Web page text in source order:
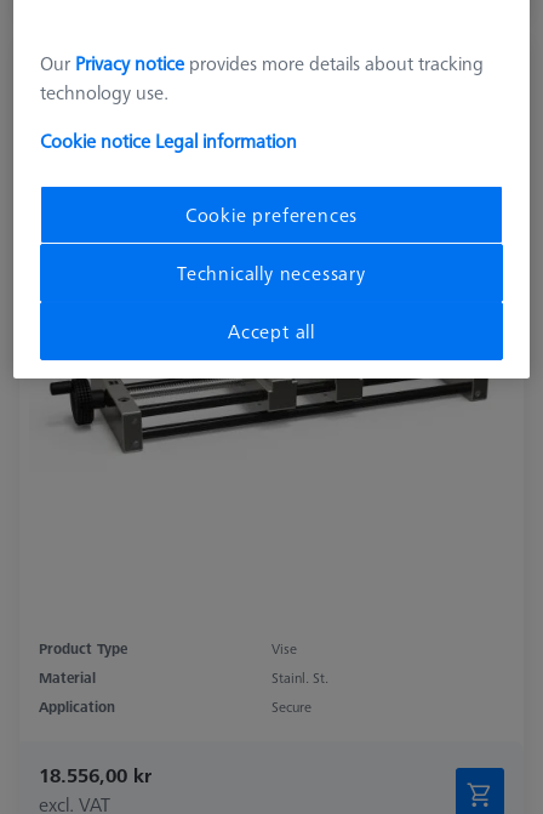
OmniFix metrologist vise 170 x 420 mm
626109-9220-280
Product Type
Vise
Material
Stainl. St.
Application
Secure
18.556,00 kr
excl. VAT
Our Privacy notice provides more details about tracking
technology use.
Cookie notice Legal information
Cookie preferences
Technically necessary
Accept all